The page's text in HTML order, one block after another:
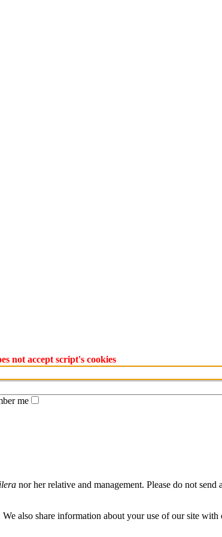
not accept script's cookies
me
nor her relative and management. Please do not send
also share information about your use of our site with